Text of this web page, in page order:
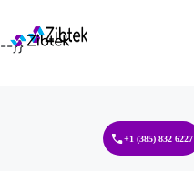
--}}
+1 (385) 832 6227